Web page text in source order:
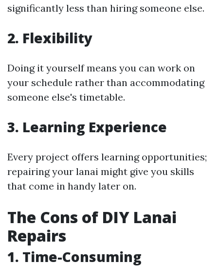
significantly less than hiring someone else.
2. Flexibility
Doing it yourself means you can work on
your schedule rather than accommodating
someone else's timetable.
3. Learning Experience
Every project offers learning opportunities;
repairing your lanai might give you skills
that come in handy later on.
The Cons of DIY Lanai
Repairs
1. Time-Consuming